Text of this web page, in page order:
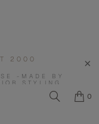
2000
-MADE BY
STYLING
US.
0